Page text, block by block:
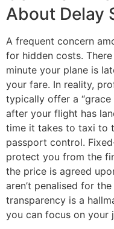
About Delay
A frequent concern
for hidden costs.
minute your plane is
your fare. In reality,
typically offer a
after your flight has
time it takes to taxi to
passport control.
protect you from the
the price is agreed
aren’t penalised for
transparency is a
you can focus on your